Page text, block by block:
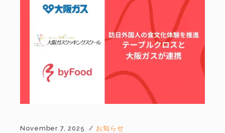
November 7, 2025 お知らせ